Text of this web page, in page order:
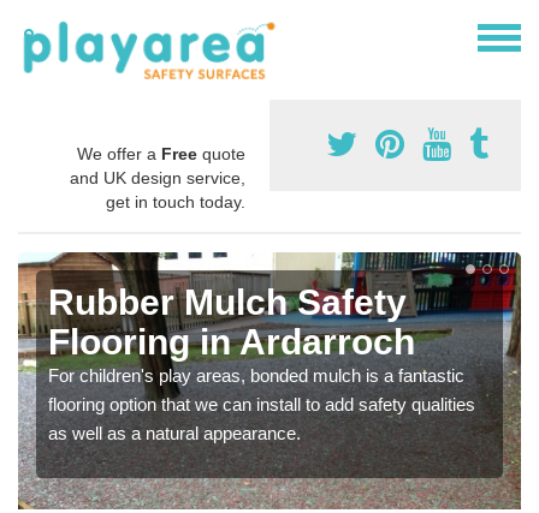
We offer a Free quote
and UK design service,
get in touch today.
Rubber Mulch Safety
Flooring in Ardarroch
For children's play areas, bonded mulch is a fantastic
flooring option that we can install to add safety qualities
as well as a natural appearance.